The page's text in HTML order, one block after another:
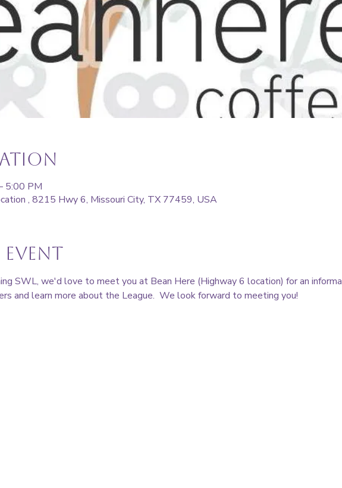
5:00 PM
, 8215 Hwy 6, Missouri City, TX 77459, USA
SWL, we'd love to meet you at Bean Here (Highway 6 location) for an
and learn more about the League.  We look forward to meeting you!